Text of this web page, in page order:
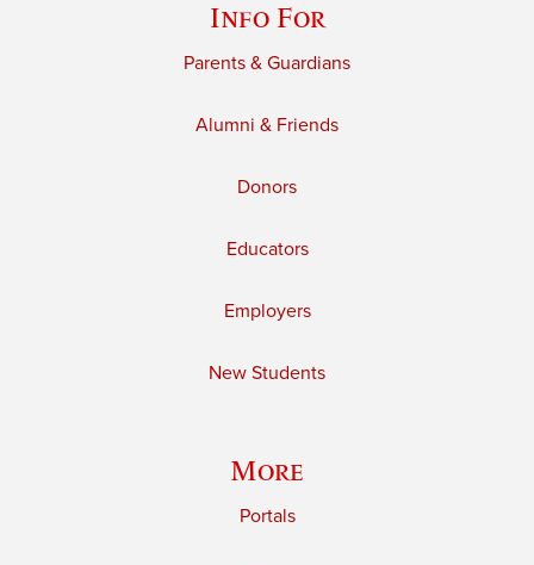
Info For
Parents & Guardians
Alumni & Friends
Donors
Educators
Employers
New Students
More
Portals